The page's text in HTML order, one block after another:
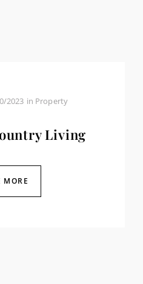
2023 in Property
Living
MORE